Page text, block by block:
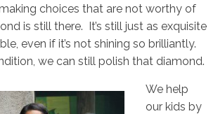
choices that are not worthy of
is still there. It’s still just as exquisite
even if it’s not shining so brilliantly.
we can still polish that diamond.
We help
our kids by